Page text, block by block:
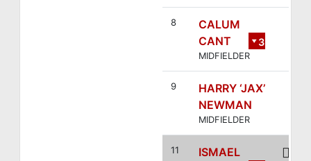
8
CALUM
CANT
3
MIDFIELDER
9
HARRY ‘JAX’
NEWMAN
MIDFIELDER
11
ISMAEL